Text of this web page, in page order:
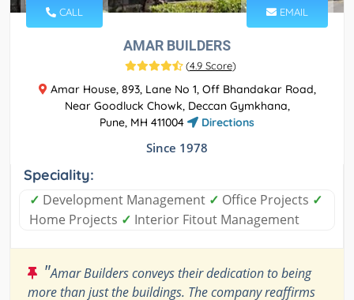
CALL EMAIL
AMAR BUILDERS
(4.9 Score)
Amar House, 893, Lane No 1, Off Bhandakar Road,
Near Goodluck Chowk, Deccan Gymkhana,
Pune, MH 411004
Directions
Since 1978
Speciality:
✓ Development Management ✓ Office Projects ✓
Home Projects ✓ Interior Fitout Management
"Amar Builders conveys their dedication to being
more than just the buildings. The company reaffirms